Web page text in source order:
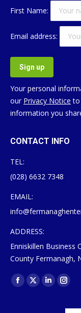
First Name:
Email address:
Your personal
our Privacy Notice to
information you
CONTACT INFO
TEL:
(028) 6632 7348
EMAIL:
ADDRESS:
Enniskillen Business
County Fermanagh,
Find us on:
Facebook
X
Linkedin